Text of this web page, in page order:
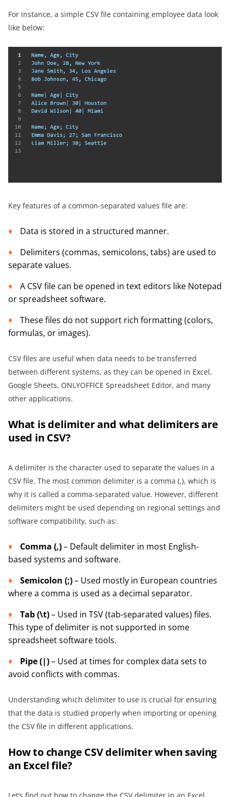
For instance, a simple CSV file containing employee data look
like below:
Key features of a common-separated values file are:
Data is stored in a structured manner.
Delimiters (commas, semicolons, tabs) are used to
separate values.
A CSV file can be opened in text editors like Notepad
or spreadsheet software.
These files do not support rich formatting (colors,
formulas, or images).
CSV files are useful when data needs to be transferred
between different systems, as they can be opened in Excel,
Google Sheets, ONLYOFFICE Spreadsheet Editor, and many
other applications.
What is delimiter and what delimiters are
used in CSV?
A delimiter is the character used to separate the values in a
CSV file. The most common delimiter is a comma (,), which is
why it is called a comma-separated value. However, different
delimiters might be used depending on regional settings and
software compatibility, such as:
Comma (,)– Default delimiter in most English-
based systems and software.
Semicolon (;)– Used mostly in European countries
where a comma is used as a decimal separator.
Tab (\t)– Used in TSV (tab-separated values) files.
This type of delimiter is not supported in some
spreadsheet software tools.
Pipe (|)– Used at times for complex data sets to
avoid conflicts with commas.
Understanding which delimiter to use is crucial for ensuring
that the data is studied properly when importing or opening
the CSV file in different applications.
How to change CSV delimiter when saving
an Excel file?